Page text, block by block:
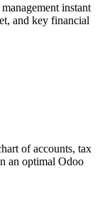
instant
and key financial
of accounts, tax
an optimal Odoo